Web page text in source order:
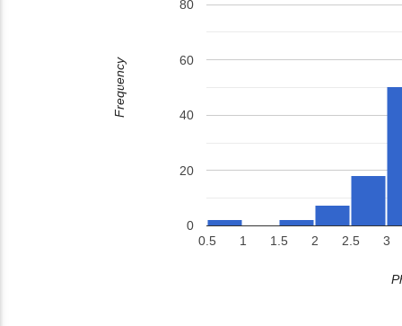
0.5 1 1.5 2 2.5 3
0
20
40
60
80
Frequency